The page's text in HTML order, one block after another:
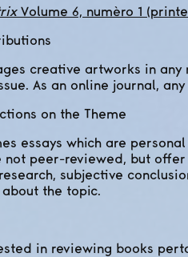
Volume 6, numèro 1
creative artworks in any
As an online journal,
on the Theme
essays which are
peer-reviewed, but offer
subjective
about the topic.
in reviewing books